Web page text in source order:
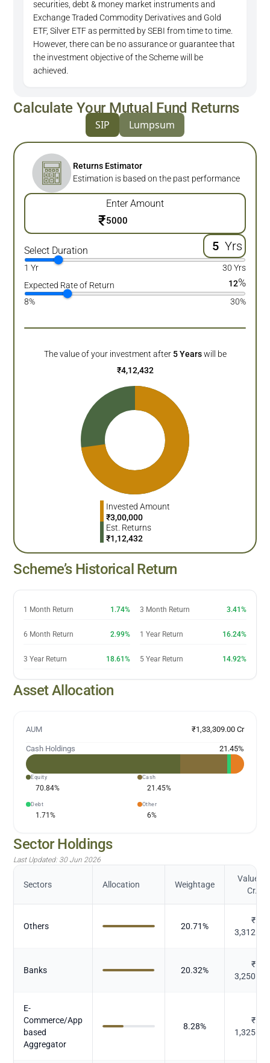
securities, debt & money market instruments and
Exchange Traded Commodity Derivatives and Gold
ETF, Silver ETF as permitted by SEBI from time to time.
However, there can be no assurance or guarantee that
the investment objective of the Scheme will be
achieved.
Calculate Your Mutual Fund Returns
SIP Lumpsum
Returns Estimator
Estimation is based on the past performance
Enter Amount
₹
Select Duration Yrs
1 Yr
30 Yrs
Expected Rate of Return
12%
8% 30%
The value of your investment after 5 Years will be
₹4,12,432
Invested Amount
₹3,00,000
Est. Returns
₹1,12,432
Scheme’s Historical Return
1 Month Return 1.74% 3 Month Return 3.41%
6 Month Return 2.99% 1 Year Return 16.24%
3 Year Return 18.61% 5 Year Return 14.92%
Asset Allocation
AUM ₹1,33,309.00 Cr
Cash Holdings 21.45%
Equity
70.84%
Cash
21.45%
Debt
1.71%
Other
6%
Sector Holdings
Last Updated: 30 Jun 2026
Sectors Allocation Weightage
Value (in
Cr.)
Others 20.71%
₹
Banks 20.32%
₹
E-
Commerce/App
based
Aggregator
8.28%
₹